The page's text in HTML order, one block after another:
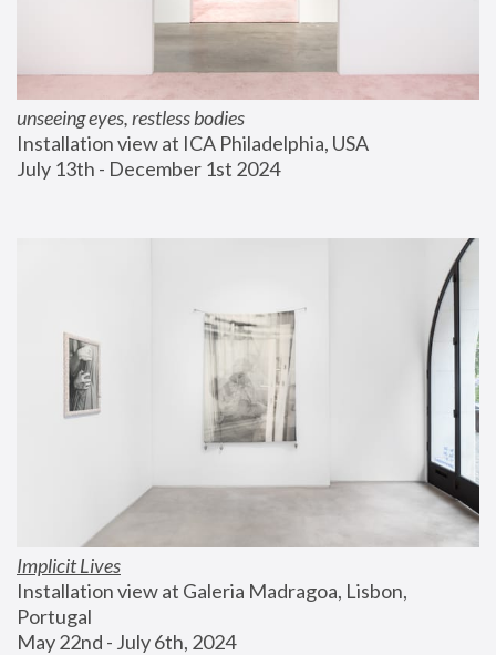
unseeing eyes, restless bodies
Installation view at ICA Philadelphia, USA
July 13th - December 1st 2024
Implicit Lives
Installation view at Galeria Madragoa, Lisbon,
Portugal
May 22nd - July 6th, 2024